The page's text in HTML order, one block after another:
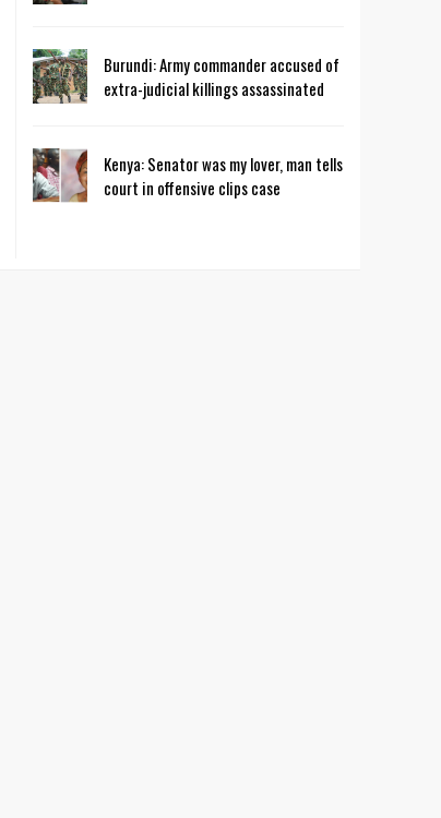
Burundi: Army commander accused of
extra-judicial killings assassinated
Kenya: Senator was my lover, man tells
court in offensive clips case